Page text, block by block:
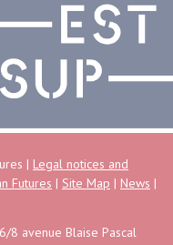
| Legal notices and
Futures | Site Map | News |
8 avenue Blaise Pascal